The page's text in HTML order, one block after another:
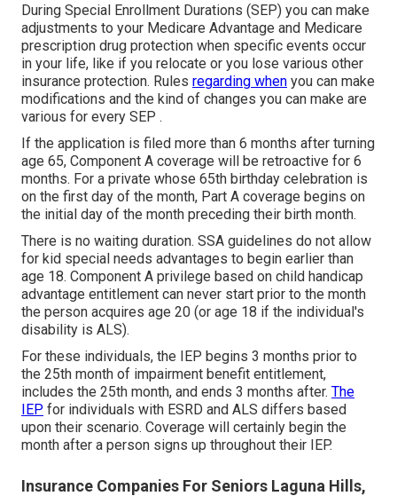
During Special Enrollment Durations (SEP) you can make
adjustments to your Medicare Advantage and Medicare
prescription drug protection when specific events occur
in your life, like if you relocate or you lose various other
insurance protection. Rules regarding when you can make
modifications and the kind of changes you can make are
various for every SEP .
If the application is filed more than 6 months after turning
age 65, Component A coverage will be retroactive for 6
months. For a private whose 65th birthday celebration is
on the first day of the month, Part A coverage begins on
the initial day of the month preceding their birth month.
There is no waiting duration. SSA guidelines do not allow
for kid special needs advantages to begin earlier than
age 18. Component A privilege based on child handicap
advantage entitlement can never start prior to the month
the person acquires age 20 (or age 18 if the individual's
disability is ALS).
For these individuals, the IEP begins 3 months prior to
the 25th month of impairment benefit entitlement,
includes the 25th month, and ends 3 months after. The
IEP for individuals with ESRD and ALS differs based
upon their scenario. Coverage will certainly begin the
month after a person signs up throughout their IEP.
Insurance Companies For Seniors Laguna Hills,